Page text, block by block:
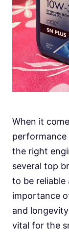
When it
performance
the right
several top
to be
importance
and
vital for the